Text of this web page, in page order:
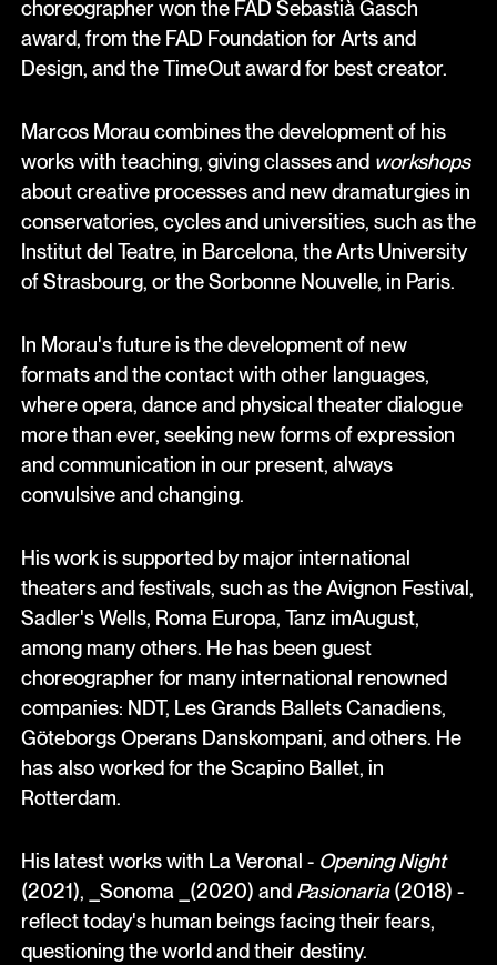
choreographer won the FAD Sebastià Gasch
award, from the FAD Foundation for Arts and
Design, and the TimeOut award for best creator.
Marcos Morau combines the development of his
works with teaching, giving classes and workshops
about creative processes and new dramaturgies in
conservatories, cycles and universities, such as the
Institut del Teatre, in Barcelona, the Arts University
of Strasbourg, or the Sorbonne Nouvelle, in Paris.
In Morau's future is the development of new
formats and the contact with other languages,
where opera, dance and physical theater dialogue
more than ever, seeking new forms of expression
and communication in our present, always
convulsive and changing.
His work is supported by major international
theaters and festivals, such as the Avignon Festival,
Sadler's Wells, Roma Europa, Tanz imAugust,
among many others. He has been guest
choreographer for many international renowned
companies: NDT, Les Grands Ballets Canadiens,
Göteborgs Operans Danskompani, and others. He
has also worked for the Scapino Ballet, in
Rotterdam.
His latest works with La Veronal - Opening Night
(2021), _Sonoma _(2020) and Pasionaria(2018) -
reflect today's human beings facing their fears,
questioning the world and their destiny.